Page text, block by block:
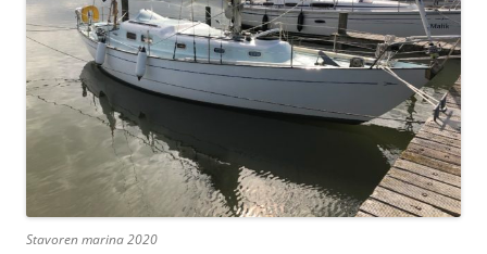
Stavoren marina 2020